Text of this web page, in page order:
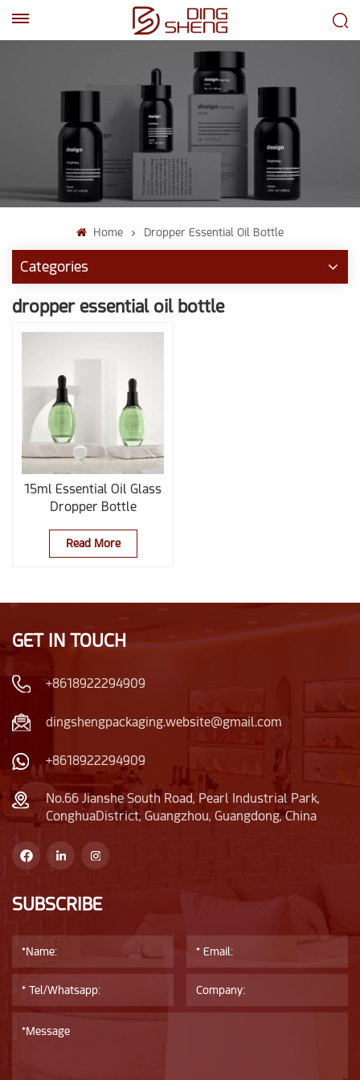
Home Dropper Essential Oil Bottle
Categories
dropper essential oil bottle
15ml Essential Oil Glass
Dropper Bottle
Read More
GET IN TOUCH
+8618922294909
dingshengpackaging.website@gmail.com
+8618922294909
No.66 Jianshe South Road, Pearl Industrial Park,
ConghuaDistrict, Guangzhou, Guangdong, China
SUBSCRIBE